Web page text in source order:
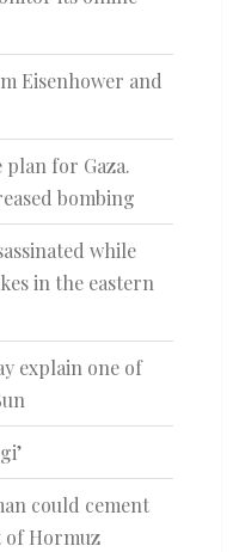
Eisenhower and
plan for Gaza.
bombing
while
in the eastern
explain one of
could cement
of Hormuz